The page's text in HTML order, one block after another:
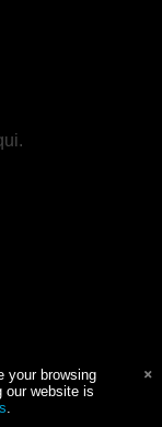
your browsing
our website is
.